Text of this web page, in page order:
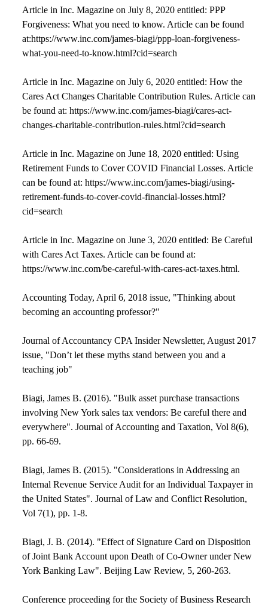
Article in Inc. Magazine on July 8, 2020 entitled: PPP
Forgiveness: What you need to know. Article can be found
at:https://www.inc.com/james-biagi/ppp-loan-forgiveness-
what-you-need-to-know.html?cid=search
Article in Inc. Magazine on July 6, 2020 entitled: How the
Cares Act Changes Charitable Contribution Rules. Article can
be found at: https://www.inc.com/james-biagi/cares-act-
changes-charitable-contribution-rules.html?cid=search
Article in Inc. Magazine on June 18, 2020 entitled: Using
Retirement Funds to Cover COVID Financial Losses. Article
can be found at: https://www.inc.com/james-biagi/using-
retirement-funds-to-cover-covid-financial-losses.html?
cid=search
Article in Inc. Magazine on June 3, 2020 entitled: Be Careful
with Cares Act Taxes. Article can be found at:
https://www.inc.com/be-careful-with-cares-act-taxes.html.
Accounting Today, April 6, 2018 issue, "Thinking about
becoming an accounting professor?"
Journal of Accountancy CPA Insider Newsletter, August 2017
issue, "Don’t let these myths stand between you and a
teaching job"
Biagi, James B. (2016). "Bulk asset purchase transactions
involving New York sales tax vendors: Be careful there and
everywhere". Journal of Accounting and Taxation, Vol 8(6),
pp. 66-69.
Biagi, James B. (2015). "Considerations in Addressing an
Internal Revenue Service Audit for an Individual Taxpayer in
the United States". Journal of Law and Conflict Resolution,
Vol 7(1), pp. 1-8.
Biagi, J. B. (2014). "Effect of Signature Card on Disposition
of Joint Bank Account upon Death of Co-Owner under New
York Banking Law". Beijing Law Review, 5, 260-263.
Conference proceeding for the Society of Business Research